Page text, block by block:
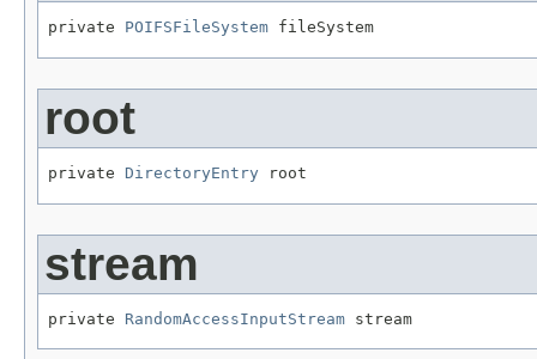
private POIFSFileSystem fileSystem
root
private DirectoryEntry root
stream
private RandomAccessInputStream stream